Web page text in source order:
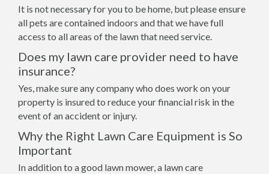
It is not necessary for you to be home, but please ensure
all pets are contained indoors and that we have full
access to all areas of the lawn that need service.
Does my lawn care provider need to have
insurance?
Yes, make sure any company who does work on your
property is insured to reduce your financial risk in the
event of an accident or injury.
Why the Right Lawn Care Equipment is So
Important
In addition to a good lawn mower, a lawn care